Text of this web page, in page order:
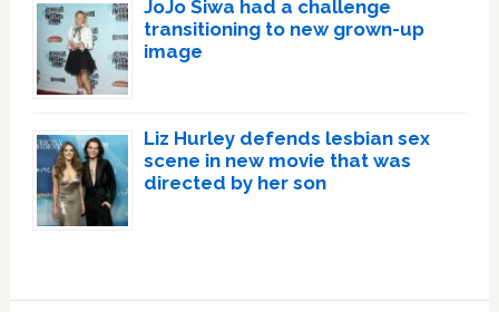
JoJo Siwa had a challenge
transitioning to new grown-up
image
Liz Hurley defends lesbian sex
scene in new movie that was
directed by her son